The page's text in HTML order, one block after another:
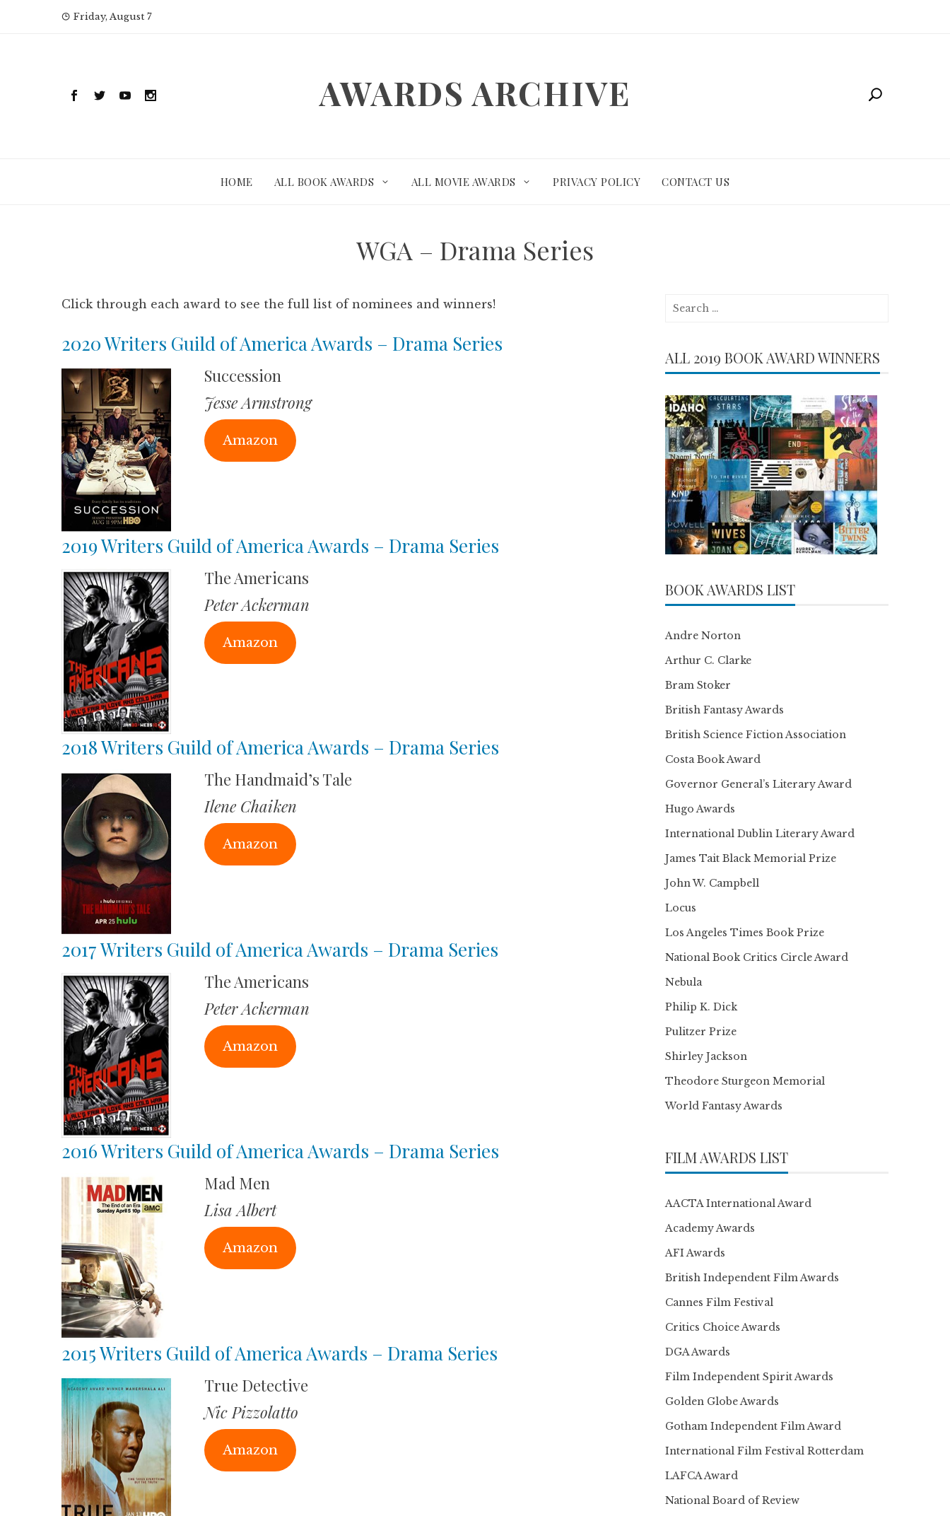
Friday, August 7
AWARDS ARCHIVE
HOME ALL BOOK AWARDS ALL MOVIE AWARDS PRIVACY POLICY CONTACT US
WGA – Drama Series
Click through each award to see the full list of nominees and winners!
2020 Writers Guild of America Awards – Drama Series
Succession
Jesse Armstrong
Amazon
2019 Writers Guild of America Awards – Drama Series
The Americans
Peter Ackerman
Amazon
2018 Writers Guild of America Awards – Drama Series
The Handmaid’s Tale
Ilene Chaiken
Amazon
2017 Writers Guild of America Awards – Drama Series
The Americans
Peter Ackerman
Amazon
2016 Writers Guild of America Awards – Drama Series
Mad Men
Lisa Albert
Amazon
2015 Writers Guild of America Awards – Drama Series
True Detective
Nic Pizzolatto
Amazon
Search
ALL 2019 BOOK AWARD WINNERS
BOOK AWARDS LIST
Andre Norton
Arthur C. Clarke
Bram Stoker
British Fantasy Awards
British Science Fiction Association
Costa Book Award
Governor General’s Literary Award
Hugo Awards
International Dublin Literary Award
James Tait Black Memorial Prize
John W. Campbell
Locus
Los Angeles Times Book Prize
National Book Critics Circle Award
Nebula
Philip K. Dick
Pulitzer Prize
Shirley Jackson
Theodore Sturgeon Memorial
World Fantasy Awards
FILM AWARDS LIST
AACTA International Award
Academy Awards
AFI Awards
British Independent Film Awards
Cannes Film Festival
Critics Choice Awards
DGA Awards
Film Independent Spirit Awards
Golden Globe Awards
Gotham Independent Film Award
International Film Festival Rotterdam
LAFCA Award
National Board of Review